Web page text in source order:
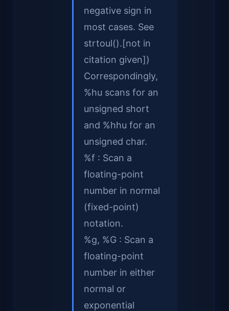
negative sign in
most cases. See
strtoul().[not in
citation given])
Correspondingly,
%hu scans for an
unsigned short
and %hhu for an
unsigned char.
%f : Scan a
floating-point
number in normal
(fixed-point)
notation.
%g, %G : Scan a
floating-point
number in either
normal or
exponential